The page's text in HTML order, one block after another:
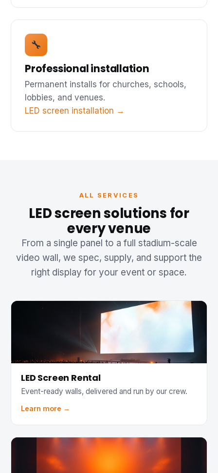
🔧
Professional installation
Permanent installs for churches, schools,
lobbies, and venues.
LED screen installation →
ALL SERVICES
LED screen solutions for
every venue
From a single panel to a full stadium-scale
video wall, we spec, supply, and support the
right display for your event or space.
LED Screen Rental
Event-ready walls, delivered and run by our crew.
Learn more →